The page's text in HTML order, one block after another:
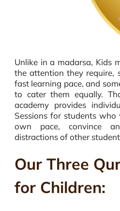
Unlike in a madarsa, Kids
the attention they require,
fast learning pace, and
to cater them equally.
academy provides
Sessions for students
own pace, convince
distractions of other
Our Three
for Children: